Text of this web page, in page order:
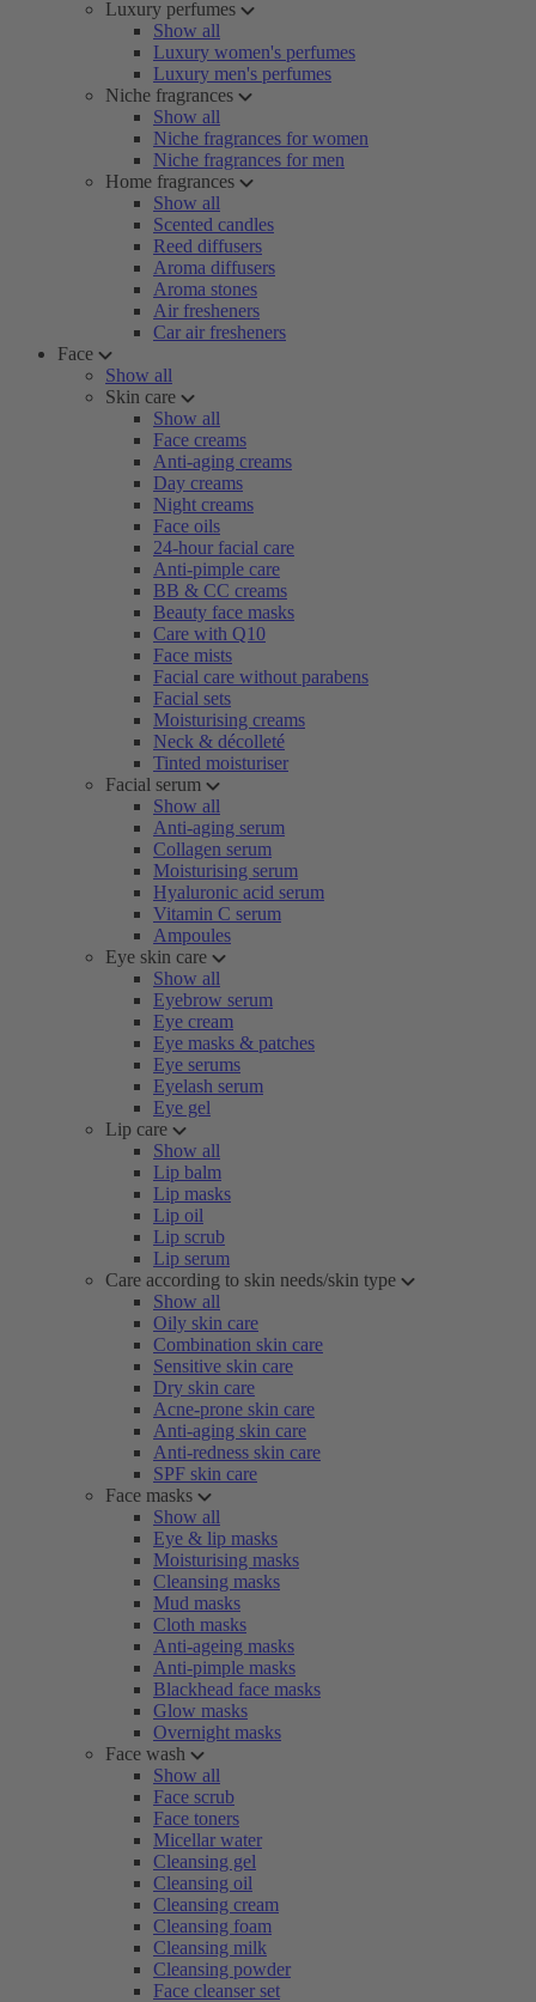
Luxury perfumes
Show all
Luxury women's perfumes
Luxury men's perfumes
Niche fragrances
Show all
Niche fragrances for women
Niche fragrances for men
Home fragrances
Show all
Scented candles
Reed diffusers
Aroma diffusers
Aroma stones
Air fresheners
Car air fresheners
Face
Show all
Skin care
Show all
Face creams
Anti-aging creams
Day creams
Night creams
Face oils
24-hour facial care
Anti-pimple care
BB & CC creams
Beauty face masks
Care with Q10
Face mists
Facial care without parabens
Facial sets
Moisturising creams
Neck & décolleté
Tinted moisturiser
Facial serum
Show all
Anti-aging serum
Collagen serum
Moisturising serum
Hyaluronic acid serum
Vitamin C serum
Ampoules
Eye skin care
Show all
Eyebrow serum
Eye cream
Eye masks & patches
Eye serums
Eyelash serum
Eye gel
Lip care
Show all
Lip balm
Lip masks
Lip oil
Lip scrub
Lip serum
Care according to skin needs/skin type
Show all
Oily skin care
Combination skin care
Sensitive skin care
Dry skin care
Acne-prone skin care
Anti-aging skin care
Anti-redness skin care
SPF skin care
Face masks
Show all
Eye & lip masks
Moisturising masks
Cleansing masks
Mud masks
Cloth masks
Anti-ageing masks
Anti-pimple masks
Blackhead face masks
Glow masks
Overnight masks
Face wash
Show all
Face scrub
Face toners
Micellar water
Cleansing gel
Cleansing oil
Cleansing cream
Cleansing foam
Cleansing milk
Cleansing powder
Face cleanser set